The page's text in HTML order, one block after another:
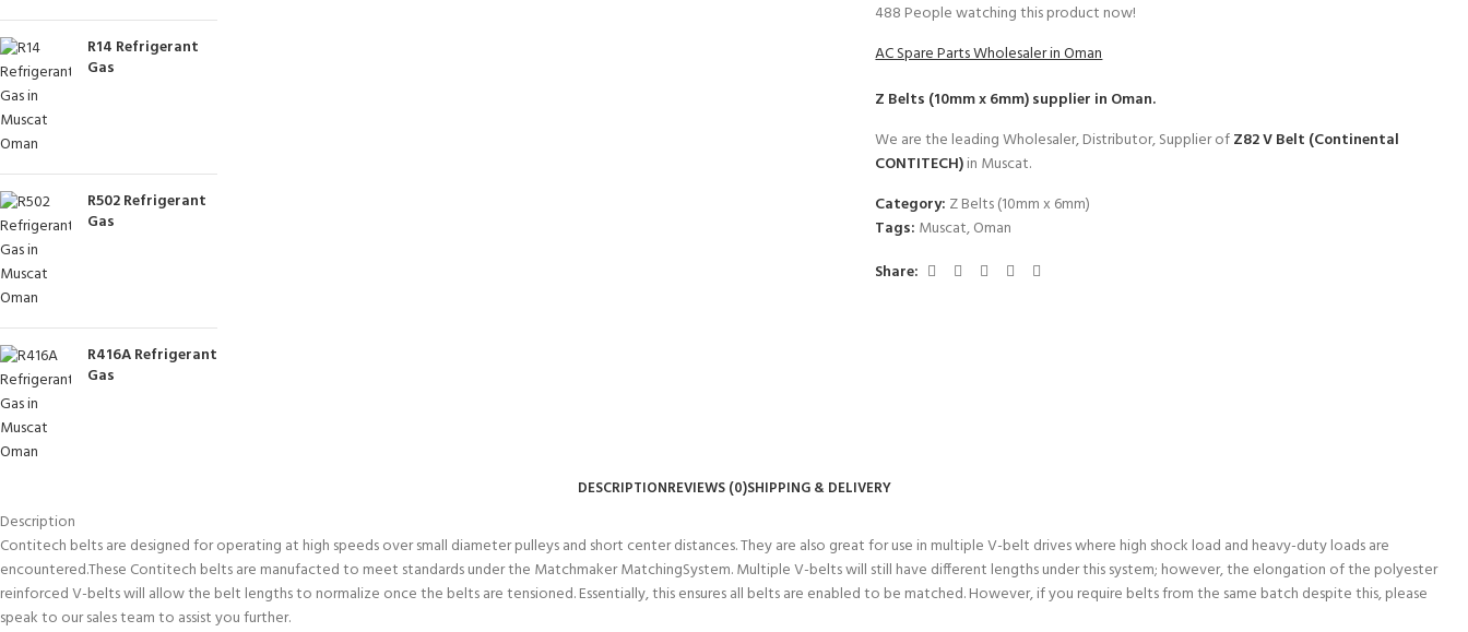
R14 Refrigerant
Gas
R502 Refrigerant
Gas
R416A Refrigerant
Gas
488 People watching this product now!
AC Spare Parts Wholesaler in Oman
Z Belts (10mm x 6mm)supplier in Oman.
We are the leading Wholesaler, Distributor, Supplier ofZ82 V Belt (Continental
CONTITECH)in Muscat.
Category: Z Belts (10mm x 6mm)
Tags: Muscat,Oman
Share:
DESCRIPTIONREVIEWS (0)SHIPPING & DELIVERY
Description
Contitech belts are designed for operating at high speeds over small diameter pulleys and short center distances. They are also great for use in multiple V-belt drives where high shock load and heavy-duty loads are
encountered.These Contitech belts are manufacted to meet standards under the Matchmaker MatchingSystem. Multiple V-belts will still have different lengths under this system; however, the elongation of the polyester
reinforced V-belts will allow the belt lengths to normalize once the belts are tensioned. Essentially, this ensures all belts are enabled to be matched. However, if you require belts from the same batch despite this, please
speak to our sales team to assist you further.